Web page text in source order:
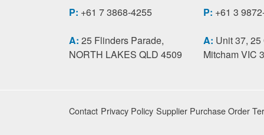
P: +61 7 3868-4255
A: 25 Flinders Parade,
NORTH LAKES QLD 4509
P: +61 3
A: Unit 37,
Mitcham VIC
Contact Privacy Policy Supplier Purchase Order